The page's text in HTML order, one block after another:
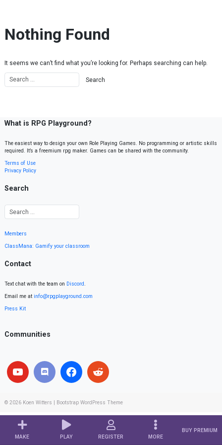
MAKE PLAY REGISTER MORE
BUY PREMIUM
Nothing Found
It seems we can’t find what you’re looking for. Perhaps searching can help.
What is RPG Playground?
The easiest way to design your own Role Playing Games. No programming or artistic skills
required. It’s a freemium rpg maker. Games can be shared with the community.
Terms of Use
Privacy Policy
Search
Members
ClassMana: Gamify your classroom
Contact
Text chat with the team on Discord.
Email me at info@rpgplayground.com
Press Kit
Communities
© 2026 Koen Witters Bootstrap WordPress Theme